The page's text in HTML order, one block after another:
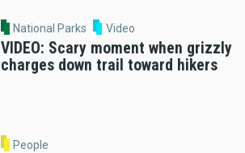
National Parks Video
VIDEO: Scary moment when grizzly
charges down trail toward hikers
People